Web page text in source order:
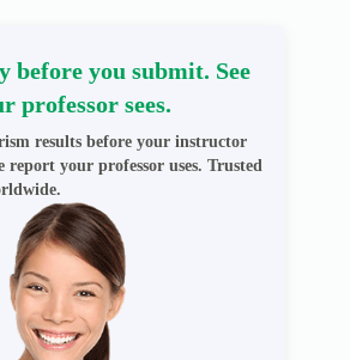
before you submit. See
professor sees.
results before your instructor
report your professor uses. Trusted